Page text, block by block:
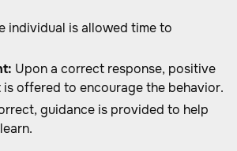
individual is allowed time to
Upon a correct response, positive
offered to encourage the behavior.
guidance is provided to help